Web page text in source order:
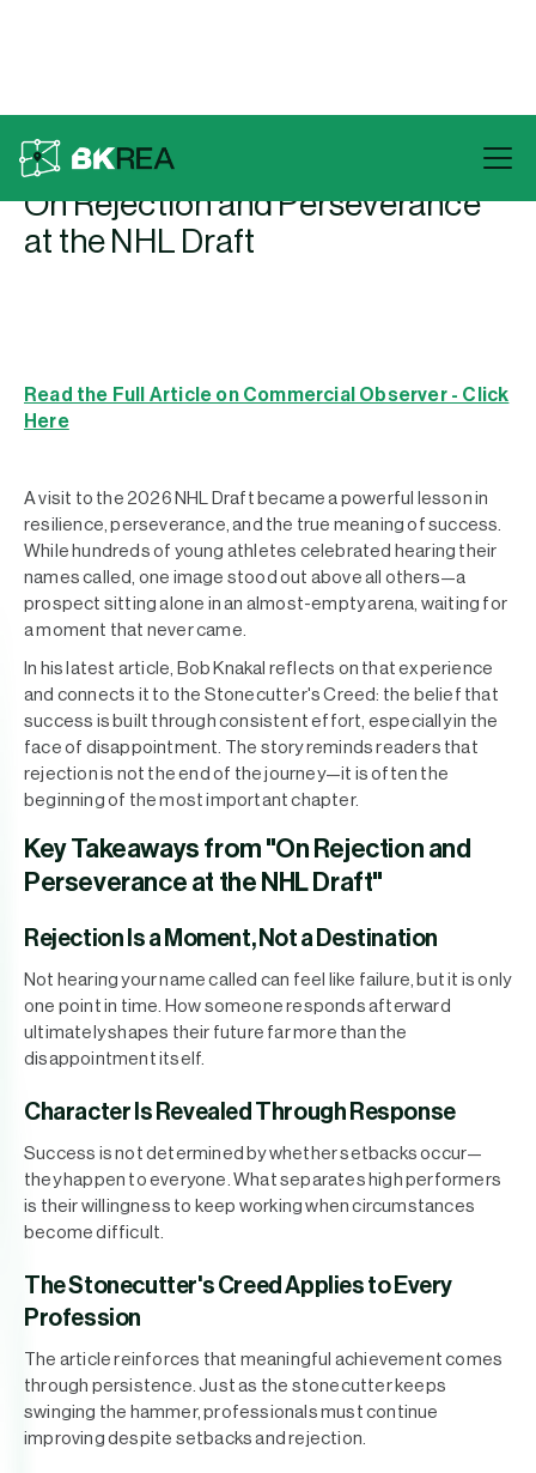
Back To Press
On Rejection and Perseverance
at the NHL Draft
Read the Full Article on Commercial Observer - Click
Here
A visit to the 2026 NHL Draft became a powerful lesson in
resilience, perseverance, and the true meaning of success.
While hundreds of young athletes celebrated hearing their
names called, one image stood out above all others—a
prospect sitting alone in an almost-empty arena, waiting for
a moment that never came.
In his latest article, Bob Knakal reflects on that experience
and connects it to the Stonecutter's Creed: the belief that
success is built through consistent effort, especially in the
face of disappointment. The story reminds readers that
rejection is not the end of the journey—it is often the
beginning of the most important chapter.
Key Takeaways from "On Rejection and
Perseverance at the NHL Draft"
Rejection Is a Moment, Not a Destination
Not hearing your name called can feel like failure, but it is only
one point in time. How someone responds afterward
ultimately shapes their future far more than the
disappointment itself.
Character Is Revealed Through Response
Success is not determined by whether setbacks occur—
they happen to everyone. What separates high performers
is their willingness to keep working when circumstances
become difficult.
The Stonecutter's Creed Applies to Every
Profession
The article reinforces that meaningful achievement comes
through persistence. Just as the stonecutter keeps
swinging the hammer, professionals must continue
improving despite setbacks and rejection.